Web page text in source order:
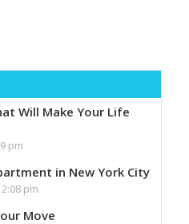
Will Make Your Life
pm
in New York City
pm
Move